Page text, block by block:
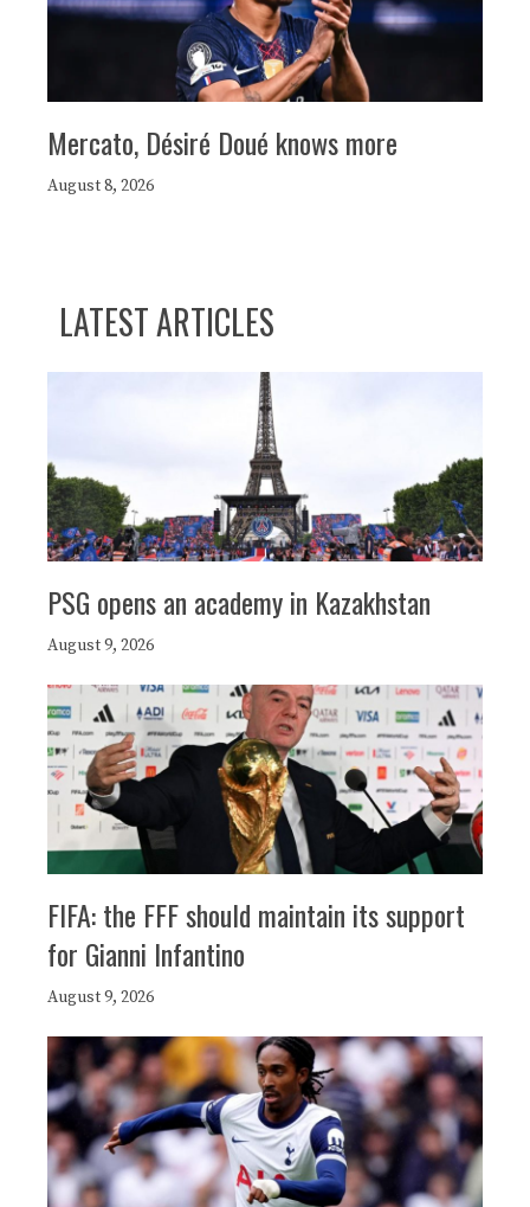
Mercato, Désiré Doué knows more
August 8, 2026
LATEST ARTICLES
PSG opens an academy in Kazakhstan
August 9, 2026
FIFA: the FFF should maintain its support
for Gianni Infantino
August 9, 2026